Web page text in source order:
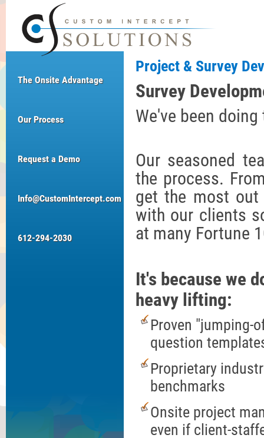
The Onsite Advantage
Our Process
Request a Demo
Info@CustomIntercept.com
612-294-2030
Project & Survey
Survey
We've been
Our seasoned
the process.
get the most out
with our clients
at many Fortune
It's because we
heavy lifting:
Proven "jumping-
question
Proprietary
benchmarks
Onsite project
even if client-